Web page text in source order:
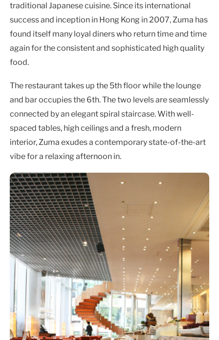
traditional Japanese cuisine. Since its international
success and inception in Hong Kong in 2007, Zuma has
found itself many loyal diners who return time and time
again for the consistent and sophisticated high quality
food.
The restaurant takes up the 5th floor while the lounge
and bar occupies the 6th. The two levels are seamlessly
connected by an elegant spiral staircase. With well-
spaced tables, high ceilings and a fresh, modern
interior, Zuma exudes a contemporary state-of-the-art
vibe for a relaxing afternoon in.